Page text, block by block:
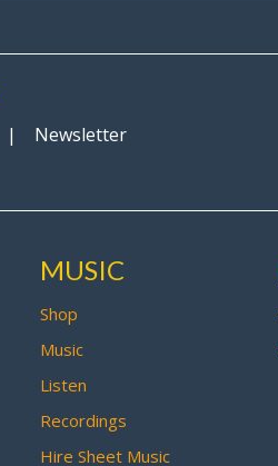
| Newsletter
MUSIC
Shop
Music
Listen
Recordings
Hire Sheet Music